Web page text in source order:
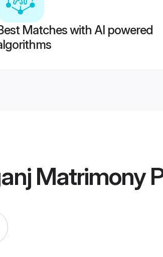
Matches with AI powered
Matrimony